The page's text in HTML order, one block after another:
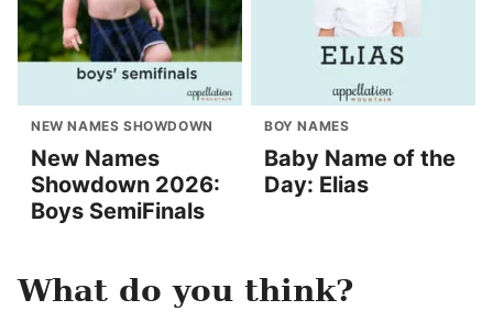
NEW NAMES SHOWDOWN
New Names
Showdown 2026:
Boys SemiFinals
BOY NAMES
Baby Name of the
Day: Elias
What do you think?